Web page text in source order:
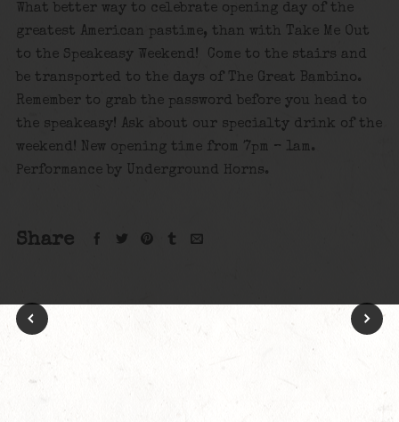
What better way to celebrate opening day of the
greatest American pastime, than with Take Me Out
to the Speakeasy Weekend! Come to the stairs and
be transported to the days of The Great Bambino.
Remember to grab the password before you head to
the speakeasy! Ask about our specialty drink of the
weekend! New opening time from 7pm – 1am.
Performance by Underground Horns.
Share